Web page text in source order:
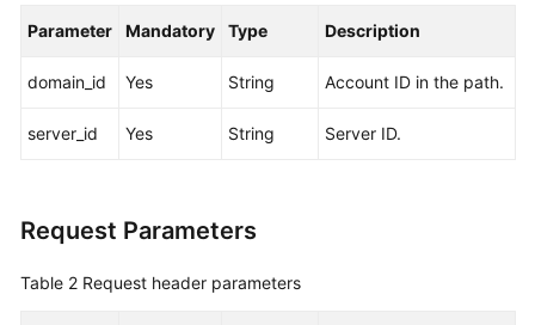
Tiers
Sales
Servers
Querying
Parameter Mandatory Type Description
domain_id Yes String Account ID in the path.
server_id Yes String Server ID.
Request Parameters
Table 2 Request header parameters